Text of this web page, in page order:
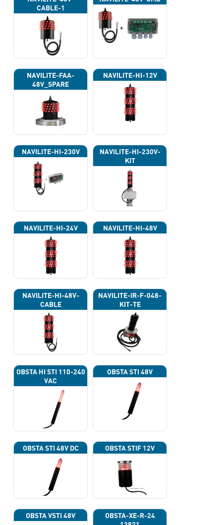
CABLE-1
NAVILITE-FAA-
48V_SPARE
NAVILITE-HI-12V
NAVILITE-HI-230V
NAVILITE-HI-230V-
KIT
NAVILITE-HI-24V NAVILITE-HI-48V
NAVILITE-HI-48V-
CABLE
NAVILITE-IR-F-048-
KIT-TE
OBSTA HI STI 110-240
VAC
OBSTA STI 48V
OBSTA STI 48V DC OBSTA STIF 12V
OBSTA VSTI 48V
OBSTA-XE-R-24